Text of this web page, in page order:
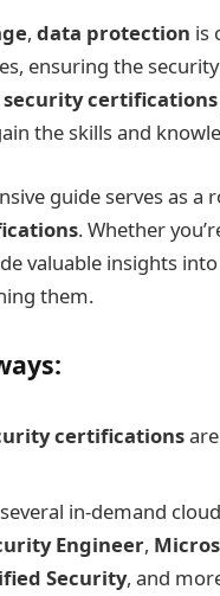
, data protection is
ensuring the
certifications
the skills and
guide serves as
. Whether
valuable insights
them.
certifications
in-demand
Engineer,
Security, and